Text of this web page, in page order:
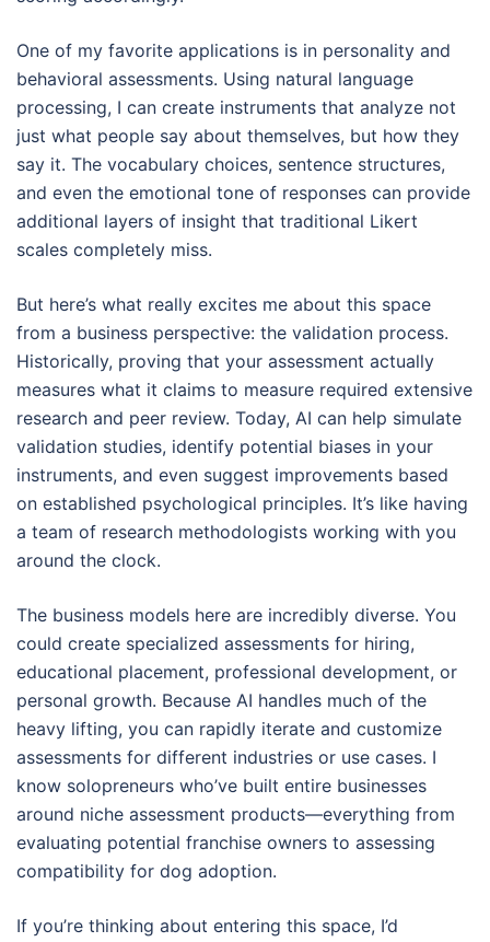
One of my favorite applications is in personality and
behavioral assessments. Using natural language
processing, I can create instruments that analyze not
just what people say about themselves, but how they
say it. The vocabulary choices, sentence structures,
and even the emotional tone of responses can provide
additional layers of insight that traditional Likert
scales completely miss.
But here’s what really excites me about this space
from a business perspective: the validation process.
Historically, proving that your assessment actually
measures what it claims to measure required extensive
research and peer review. Today, AI can help simulate
validation studies, identify potential biases in your
instruments, and even suggest improvements based
on established psychological principles. It’s like having
a team of research methodologists working with you
around the clock.
The business models here are incredibly diverse. You
could create specialized assessments for hiring,
educational placement, professional development, or
personal growth. Because AI handles much of the
heavy lifting, you can rapidly iterate and customize
assessments for different industries or use cases. I
know solopreneurs who’ve built entire businesses
around niche assessment products—everything from
evaluating potential franchise owners to assessing
compatibility for dog adoption.
If you’re thinking about entering this space, I’d